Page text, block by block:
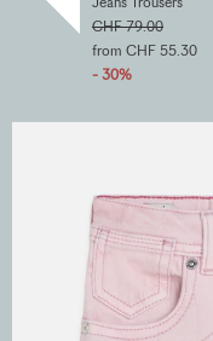
CHF 79.00
from CHF 55.30
- 30%